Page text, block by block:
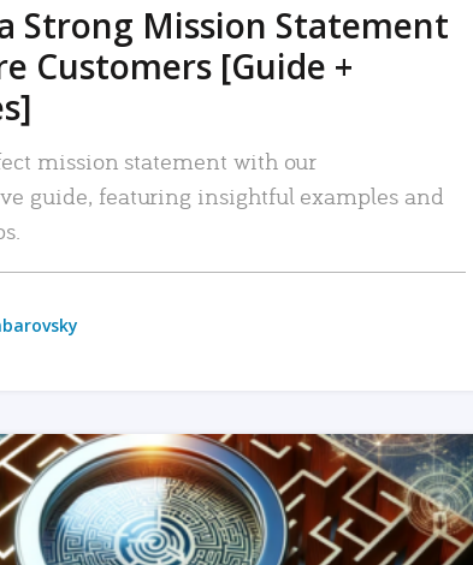
Strong Mission Statement
Customers [Guide +
mission statement with our
guide, featuring insightful examples and